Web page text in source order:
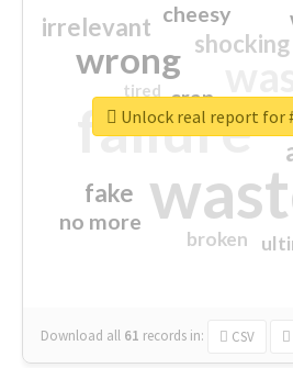
failure
wrong shocking
irrelevant
fake
no more
crap
cheesy
broken
tired
Download all 61 records in: CSV
Unlock real report for